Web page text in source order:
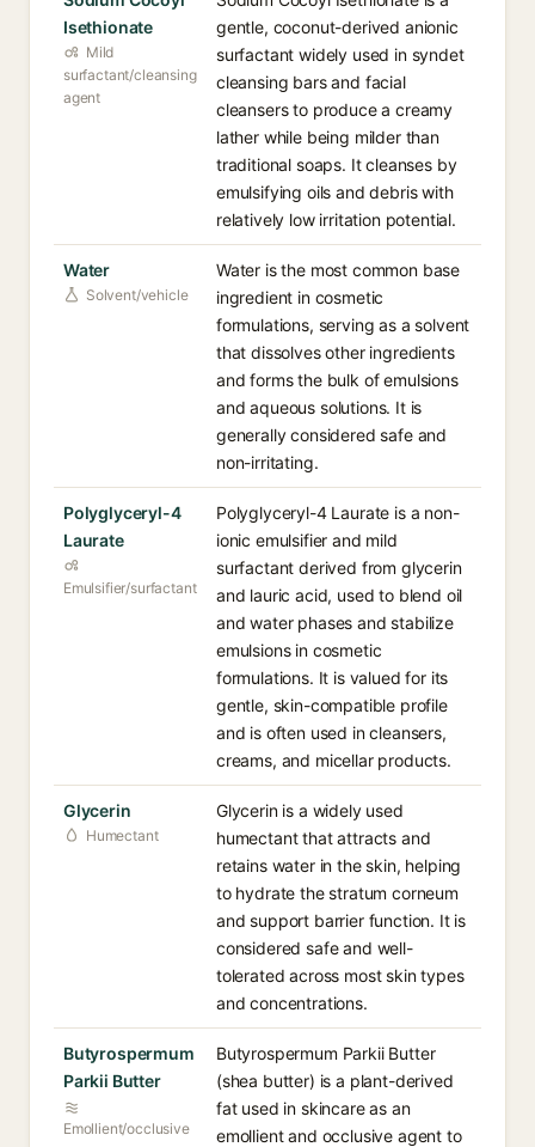
Isethionate
Mild
surfactant/cleansing
agent
gentle, coconut-derived anionic
surfactant widely used in syndet
cleansing bars and facial
cleansers to produce a creamy
lather while being milder than
traditional soaps. It cleanses by
emulsifying oils and debris with
relatively low irritation potential.
Water
Solvent/vehicle
Water is the most common base
ingredient in cosmetic
formulations, serving as a solvent
that dissolves other ingredients
and forms the bulk of emulsions
and aqueous solutions. It is
generally considered safe and
non-irritating.
Polyglyceryl-4
Laurate
Emulsifier/surfactant
Polyglyceryl-4 Laurate is a non-
ionic emulsifier and mild
surfactant derived from glycerin
and lauric acid, used to blend oil
and water phases and stabilize
emulsions in cosmetic
formulations. It is valued for its
gentle, skin-compatible profile
and is often used in cleansers,
creams, and micellar products.
Glycerin
Humectant
Glycerin is a widely used
humectant that attracts and
retains water in the skin, helping
to hydrate the stratum corneum
and support barrier function. It is
considered safe and well-
tolerated across most skin types
and concentrations.
Butyrospermum
Parkii Butter
Emollient/occlusive
Butyrospermum Parkii Butter
(shea butter) is a plant-derived
fat used in skincare as an
emollient and occlusive agent to